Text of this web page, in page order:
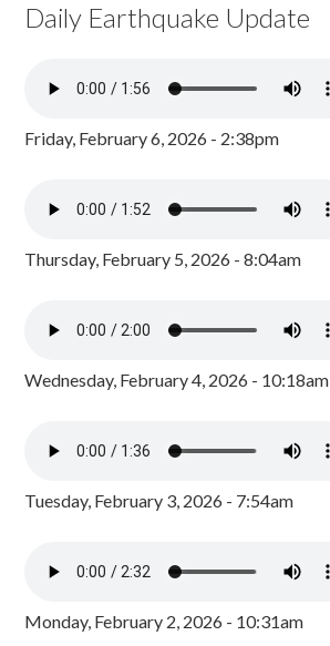
Daily Earthquake Update
Friday, February 6, 2026 - 2:38pm
Thursday, February 5, 2026 - 8:04am
Wednesday, February 4, 2026 - 10:18am
Tuesday, February 3, 2026 - 7:54am
Monday, February 2, 2026 - 10:31am